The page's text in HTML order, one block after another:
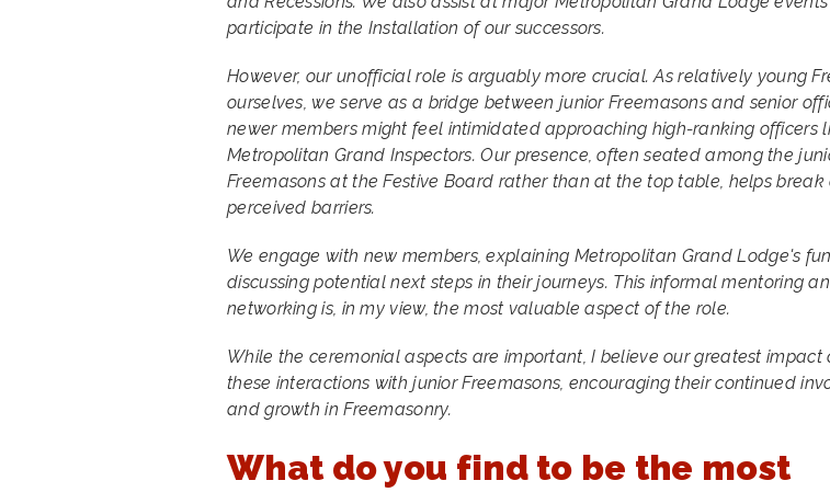
participate in the Installation of our successors.
However, our unofficial role is arguably more crucial. As relatively young
ourselves, we serve as a bridge between junior Freemasons and senior
newer members might feel intimidated approaching high-ranking officers
Metropolitan Grand Inspectors. Our presence, often seated among the
Freemasons at the Festive Board rather than at the top table, helps break
perceived barriers.
We engage with new members, explaining Metropolitan Grand Lodge's
discussing potential next steps in their journeys. This informal mentoring
networking is, in my view, the most valuable aspect of the role.
While the ceremonial aspects are important, I believe our greatest impact
these interactions with junior Freemasons, encouraging their continued
and growth in Freemasonry.
What do you find to be the most